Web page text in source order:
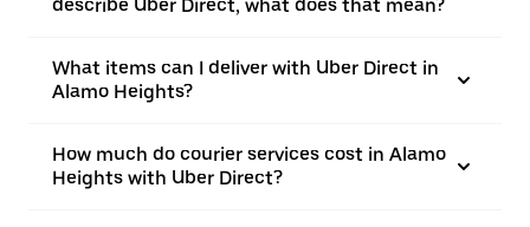
describe Uber Direct, what does that mean?
What items can I deliver with Uber Direct in
Alamo Heights?
How much do courier services cost in Alamo
Heights with Uber Direct?